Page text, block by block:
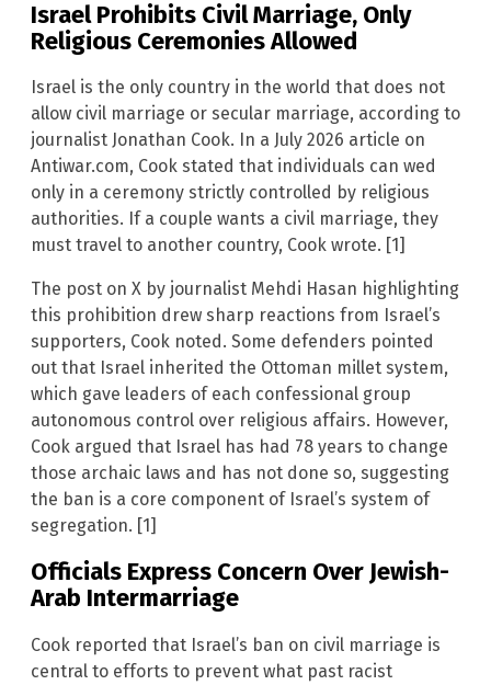
Israel Prohibits Civil Marriage, Only
Religious Ceremonies Allowed
Israel is the only country in the world that does not
allow civil marriage or secular marriage, according to
journalist Jonathan Cook. In a July 2026 article on
Antiwar.com, Cook stated that individuals can wed
only in a ceremony strictly controlled by religious
authorities. If a couple wants a civil marriage, they
must travel to another country, Cook wrote. [1]
The post on X by journalist Mehdi Hasan highlighting
this prohibition drew sharp reactions from Israel’s
supporters, Cook noted. Some defenders pointed
out that Israel inherited the Ottoman millet system,
which gave leaders of each confessional group
autonomous control over religious affairs. However,
Cook argued that Israel has had 78 years to change
those archaic laws and has not done so, suggesting
the ban is a core component of Israel’s system of
segregation. [1]
Officials Express Concern Over Jewish-
Arab Intermarriage
Cook reported that Israel’s ban on civil marriage is
central to efforts to prevent what past racist